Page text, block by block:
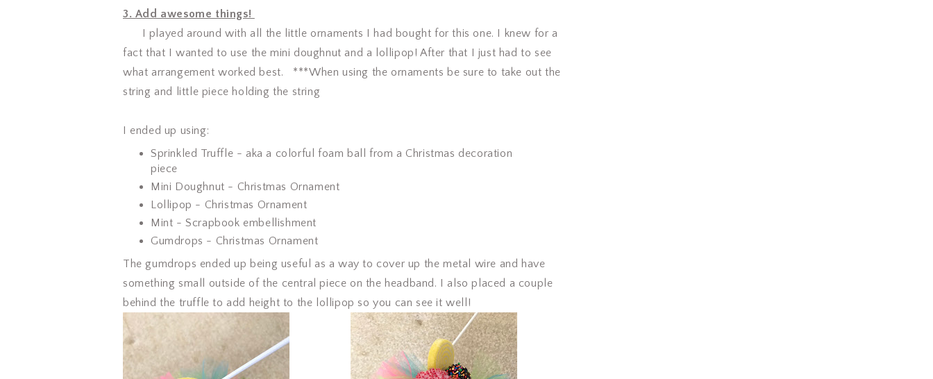
3. Add awesome things!
I played around with all the little ornaments I had bought for this one. I knew for a
fact that I wanted to use the mini doughnut and a lollipop! After that I just had to see
what arrangement worked best. ***When using the ornaments be sure to take out the
string and little piece holding the string
I ended up using:
Sprinkled Truffle - aka a colorful foam ball from a Christmas decoration
piece
Mini Doughnut - Christmas Ornament
Lollipop - Christmas Ornament
Mint - Scrapbook embellishment
Gumdrops - Christmas Ornament
The gumdrops ended up being useful as a way to cover up the metal wire and have
something small outside of the central piece on the headband. I also placed a couple
behind the truffle to add height to the lollipop so you can see it well!